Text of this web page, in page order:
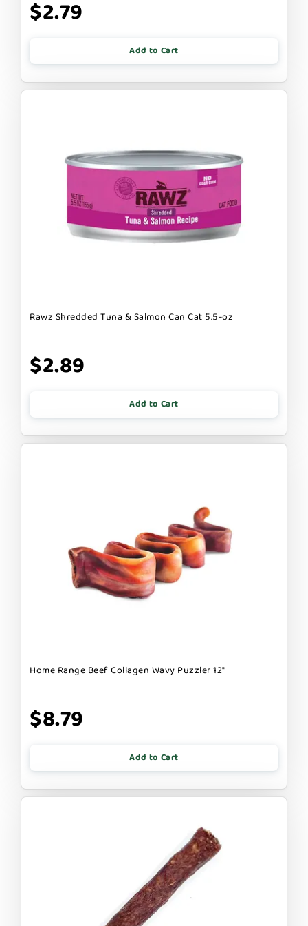
$2.79
Add to Cart
Rawz Shredded Tuna & Salmon Can Cat 5.5-oz
$2.89
Add to Cart
Home Range Beef Collagen Wavy Puzzler 12"
$8.79
Add to Cart